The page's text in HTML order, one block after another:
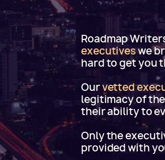
Roadmap
executiveswe
hard to get you
Ourvetted
legitimacy of
their ability to
Only the
provided with